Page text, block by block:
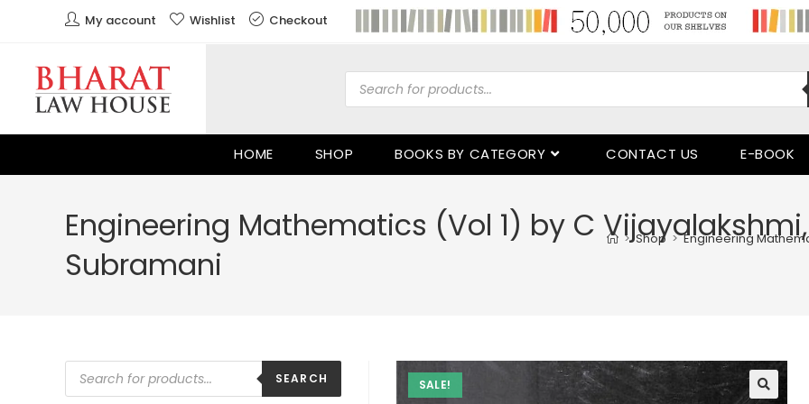
My account Wishlist Checkout
HOME SHOP BOOKS BY CATEGORY CONTACT US E-BOOK
Engineering Mathematics (Vol 1) by C
Subramani
> Shop > Engineering
SALE!
SEARCH